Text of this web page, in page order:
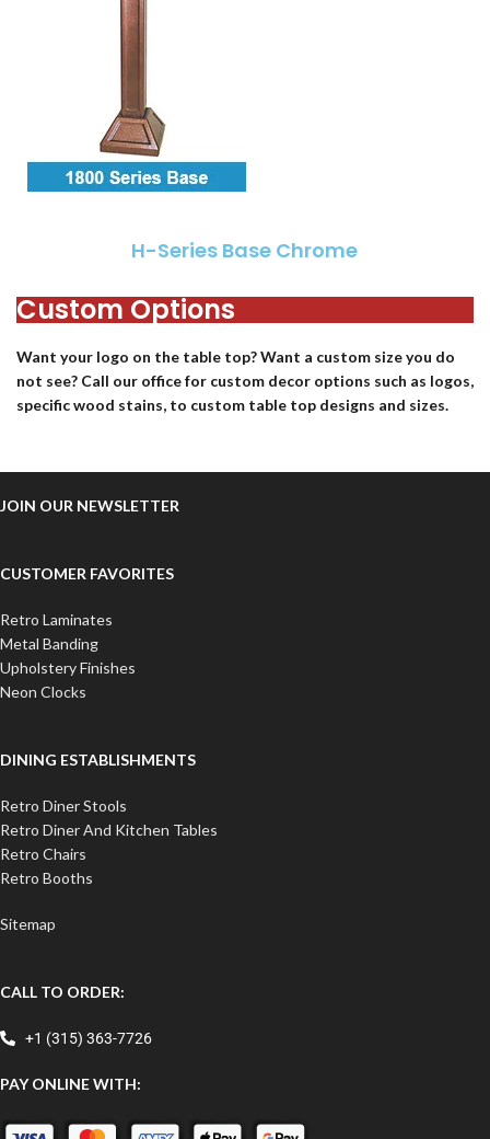
H-Series Base Chrome
Custom Options
Want your logo on the table top? Want a custom size you do
not see? Call our office for custom decor options such as logos,
specific wood stains, to custom table top designs and sizes.
JOIN OUR NEWSLETTER
CUSTOMER FAVORITES
Retro Laminates
Metal Banding
Upholstery Finishes
Neon Clocks
DINING ESTABLISHMENTS
Retro Diner Stools
Retro Diner And Kitchen Tables
Retro Chairs
Retro Booths
Sitemap
CALL TO ORDER:
+1 (315) 363-7726
PAY ONLINE WITH: